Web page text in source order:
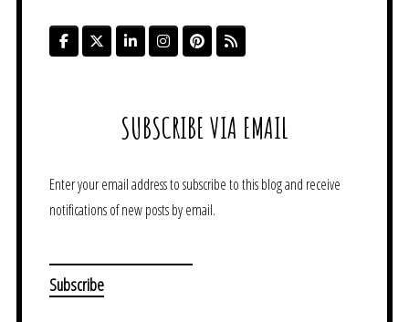
SUBSCRIBE VIA EMAIL
Enter your email address to subscribe to this blog and receive
notifications of new posts by email.